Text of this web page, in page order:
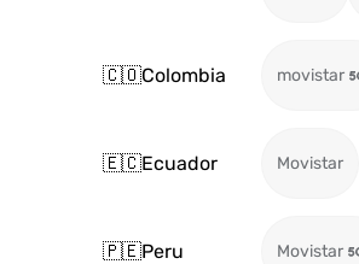
🇨🇴Colombia movistar
🇪🇨Ecuador Movistar
🇵🇪Peru Movistar